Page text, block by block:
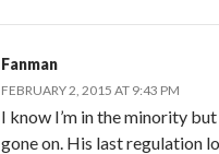
Fanman
FEBRUARY 2, 2015 AT 9:43 PM
I know I’m in the minority
gone on. His last regulation